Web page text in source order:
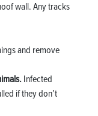
wall. Any tracks
and remove
Infected
if they don’t